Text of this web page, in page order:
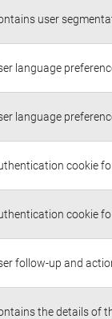
user
language
language
cookie
cookie
follow-up and
the details of